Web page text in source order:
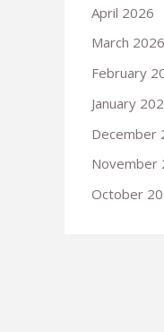
April 2026
March 2026
February
January
December
November
October